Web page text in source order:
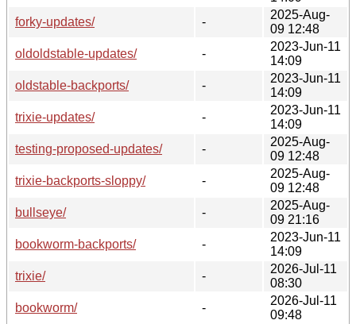
forky-updates/
-
2025-Aug-
09 12:48
oldoldstable-updates/
-
2023-Jun-11
14:09
oldstable-backports/
-
2023-Jun-11
14:09
trixie-updates/
-
2023-Jun-11
14:09
testing-proposed-updates/
-
2025-Aug-
09 12:48
trixie-backports-sloppy/
-
2025-Aug-
09 12:48
bullseye/
-
2025-Aug-
09 21:16
bookworm-backports/
-
2023-Jun-11
14:09
trixie/
-
2026-Jul-11
08:30
bookworm/
-
2026-Jul-11
09:48